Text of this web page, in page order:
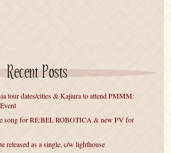
Recent Posts
tour dates/cities & Kajiura to attend PMMM:
song for RE:BEL ROBOTICA & new PV for
released as a single, c/w lighthouse